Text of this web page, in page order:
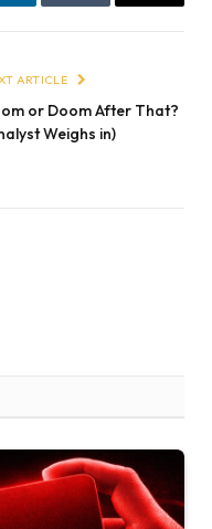
LinkedInTumblr Email
ARTICLE
or Doom After That?
Weighs in)